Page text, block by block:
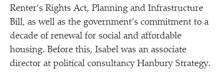
Renter’s Rights Act, Planning and Infrastructure
Bill, as well as the government’s commitment to a
decade of renewal for social and affordable
housing. Before this, Isabel was an associate
director at political consultancy Hanbury Strategy.